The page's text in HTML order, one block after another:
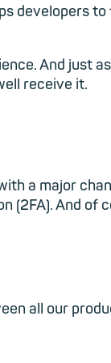
developers
And just
receive it.
a major
And of
all our